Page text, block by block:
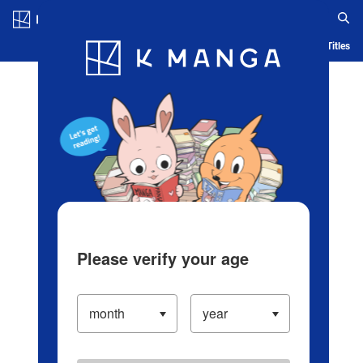
Blog App Ranking History Serialized Titles
Please verify your age